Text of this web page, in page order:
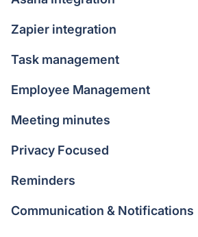
Zapier integration
Task management
Employee Management
Meeting minutes
Privacy Focused
Reminders
Communication & Notifications